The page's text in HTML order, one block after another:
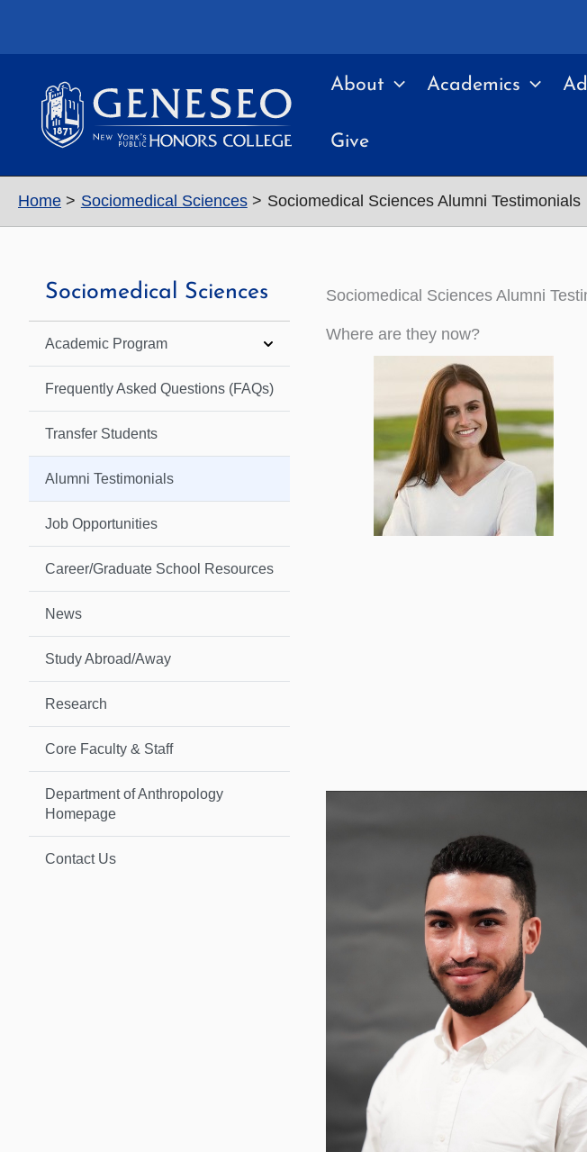
About Academics
Give
Home Sociomedical Sciences Sociomedical Sciences Alumni Testimonials
Sociomedical Sciences
Academic Program
Frequently Asked Questions (FAQs)
Transfer Students
Alumni Testimonials
Job Opportunities
Career/Graduate School Resources
News
Study Abroad/Away
Research
Core Faculty & Staff
Department of Anthropology
Homepage
Contact Us
Sociomedical Sciences Alumni
Where are they now?